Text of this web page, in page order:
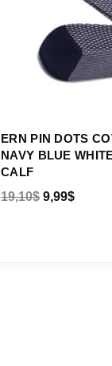
ERN PIN DOTS
NAVY BLUE
CALF
19,10$ 9,99$